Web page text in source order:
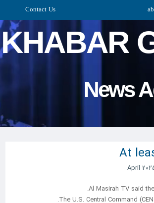
Contact Us
KHABAR
​​​​​​​News
At
Al Masirah TV said
The U.S. Central Command